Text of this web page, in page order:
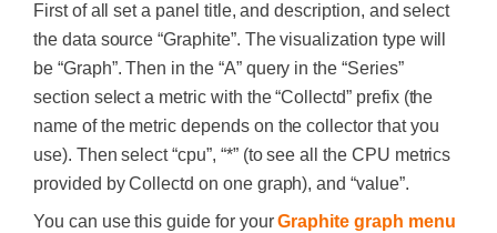
First of all set a panel title, and description, and select
the data source “Graphite”. The visualization type will
be “Graph”. Then in the “A” query in the “Series”
section select a metric with the “Collectd” prefix (the
name of the metric depends on the collector that you
use). Then select “cpu”, “*” (to see all the CPU metrics
provided by Collectd on one graph), and “value”.
You can use this guide for yourGraphite graph menu